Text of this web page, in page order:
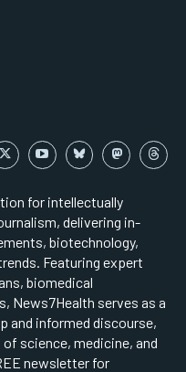
for intellectually
delivering in-
biotechnology,
Featuring expert
biomedical
News7Health serves as a
and informed discourse,
science, medicine, and
newsletter for